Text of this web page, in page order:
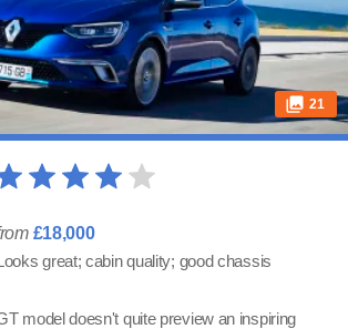
21
£18,000
great; cabin quality; good chassis
model doesn't quite preview an inspiring